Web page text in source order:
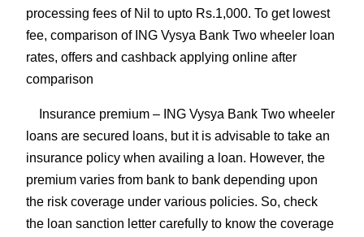
processing fees of Nil to upto Rs.1,000. To get lowest
fee, comparison of ING Vysya Bank Two wheeler loan
rates, offers and cashback applying online after
comparison
Insurance premium – ING Vysya Bank Two wheeler
loans are secured loans, but it is advisable to take an
insurance policy when availing a loan. However, the
premium varies from bank to bank depending upon
the risk coverage under various policies. So, check
the loan sanction letter carefully to know the coverage